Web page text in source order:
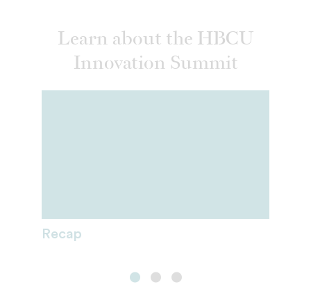
Learn about the HBCU
Innovation Summit
Recap
Fellows
Sponsorship